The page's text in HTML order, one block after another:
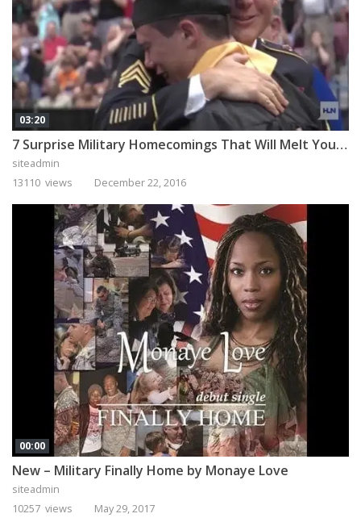
03:20
7 Surprise Military Homecomings That Will Melt Your Heart
siteadmin
13110 views
December 22, 2016
00:00
New – Military Finally Home by Monaye Love
siteadmin
10257 views
May 29, 2017